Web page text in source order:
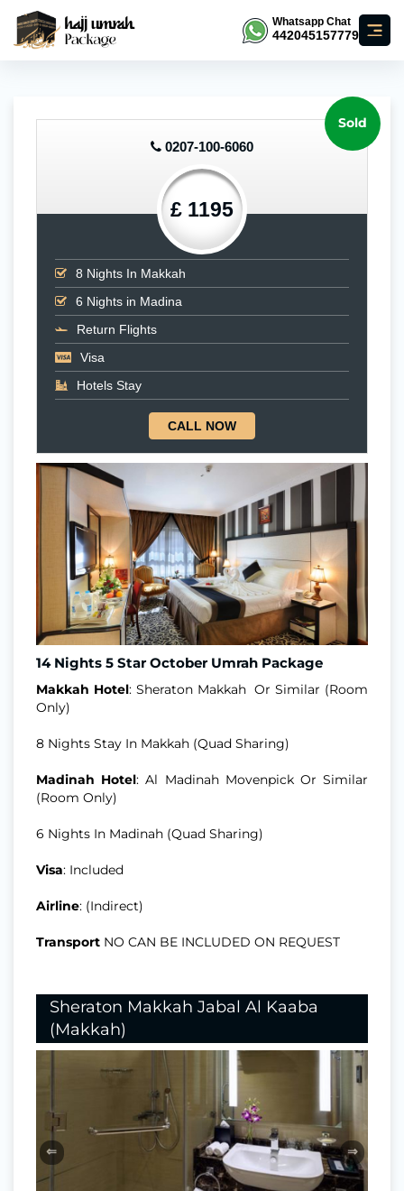
Whatsapp Chat
442045157779
Sold
0207-100-6060
£ 1195
8 Nights In Makkah
6 Nights in Madina
Return Flights
Visa
Hotels Stay
CALL NOW
14 Nights 5 Star October Umrah Package
Makkah Hotel: Sheraton Makkah Or Similar (Room
Only)
8 Nights Stay In Makkah (Quad Sharing)
Madinah Hotel: Al Madinah Movenpick Or Similar
(Room Only)
6 Nights In Madinah (Quad Sharing)
Visa: Included
Airline: (Indirect)
Transport NO CAN BE INCLUDED ON REQUEST
Sheraton Makkah Jabal Al Kaaba
(Makkah)
⇐ ⇒